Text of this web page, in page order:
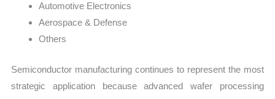
Automotive Electronics
Aerospace & Defense
Others
Semiconductor manufacturing continues to represent the most
strategic application because advanced wafer processing